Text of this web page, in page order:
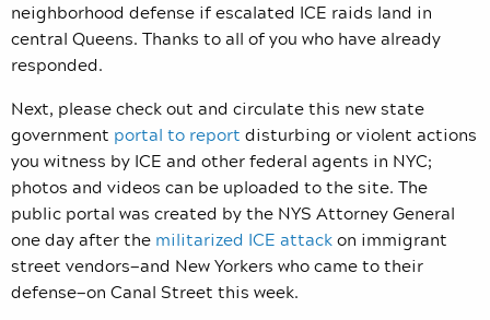
neighborhood defense if escalated ICE raids land in
central Queens. Thanks to all of you who have already
responded.
Next, please check out and circulate this new state
government portal to report disturbing or violent actions
you witness by ICE and other federal agents in NYC;
photos and videos can be uploaded to the site. The
public portal was created by the NYS Attorney General
one day after the militarized ICE attackon immigrant
street vendors—and New Yorkers who came to their
defense—on Canal Street this week.